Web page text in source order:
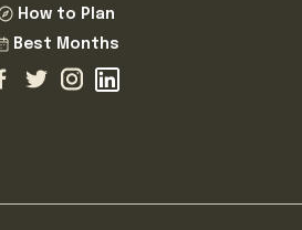
How to Plan
Best Months